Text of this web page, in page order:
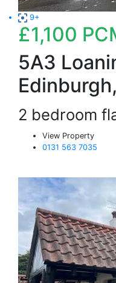
9+
£1,100
5A3
2 bedroom
View Property
0131 563 7035